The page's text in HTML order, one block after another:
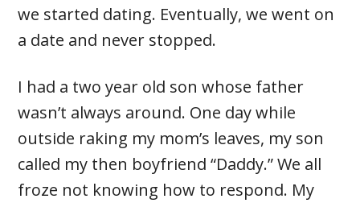
we started dating. Eventually, we went on
a date and never stopped.
I had a two year old son whose father
wasn’t always around. One day while
outside raking my mom’s leaves, my son
called my then boyfriend “Daddy.” We all
froze not knowing how to respond. My